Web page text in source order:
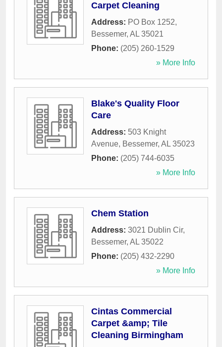
Carpet Cleaning
Address: PO Box 1252,
Bessemer, AL 35021
Phone: (205) 260-1529
» More Info
Blake's Quality Floor
Care
Address: 503 Knight
Avenue, Bessemer, AL 35023
Phone: (205) 744-6035
» More Info
Chem Station
Address: 3021 Dublin Cir,
Bessemer, AL 35022
Phone: (205) 432-2290
» More Info
Cintas Commercial
Carpet &amp; Tile
Cleaning Birmingham